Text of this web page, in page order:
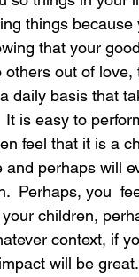
things
that your
out of
daily basis that
is easy to
feel that it is a
and perhaps will
Perhaps, you
children,
context, if
will be